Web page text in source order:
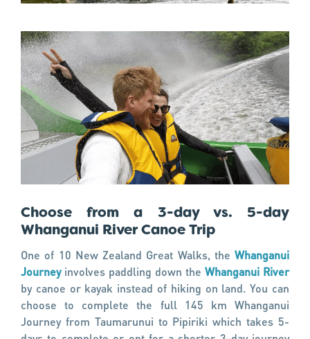
Choose from a 3-day vs. 5-day
Whanganui River Canoe Trip
One of 10 New Zealand Great Walks, the Whanganui
Journeyinvolves paddling down the Whanganui River
by canoe or kayak instead of hiking on land. You can
choose to complete the full 145 km Whanganui
Journey from Taumarunui to Pipiriki which takes 5-